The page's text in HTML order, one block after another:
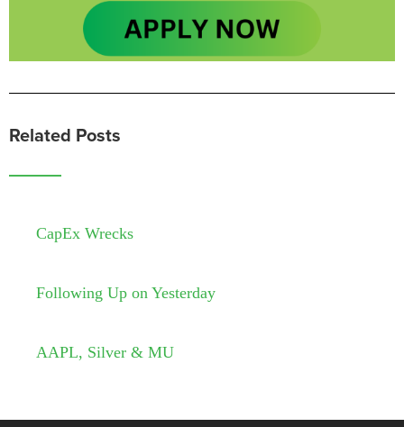
Related Posts
CapEx Wrecks
Following Up on Yesterday
AAPL, Silver & MU